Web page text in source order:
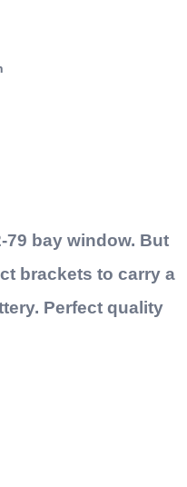
79 bay window. But
brackets to carry a
Perfect quality